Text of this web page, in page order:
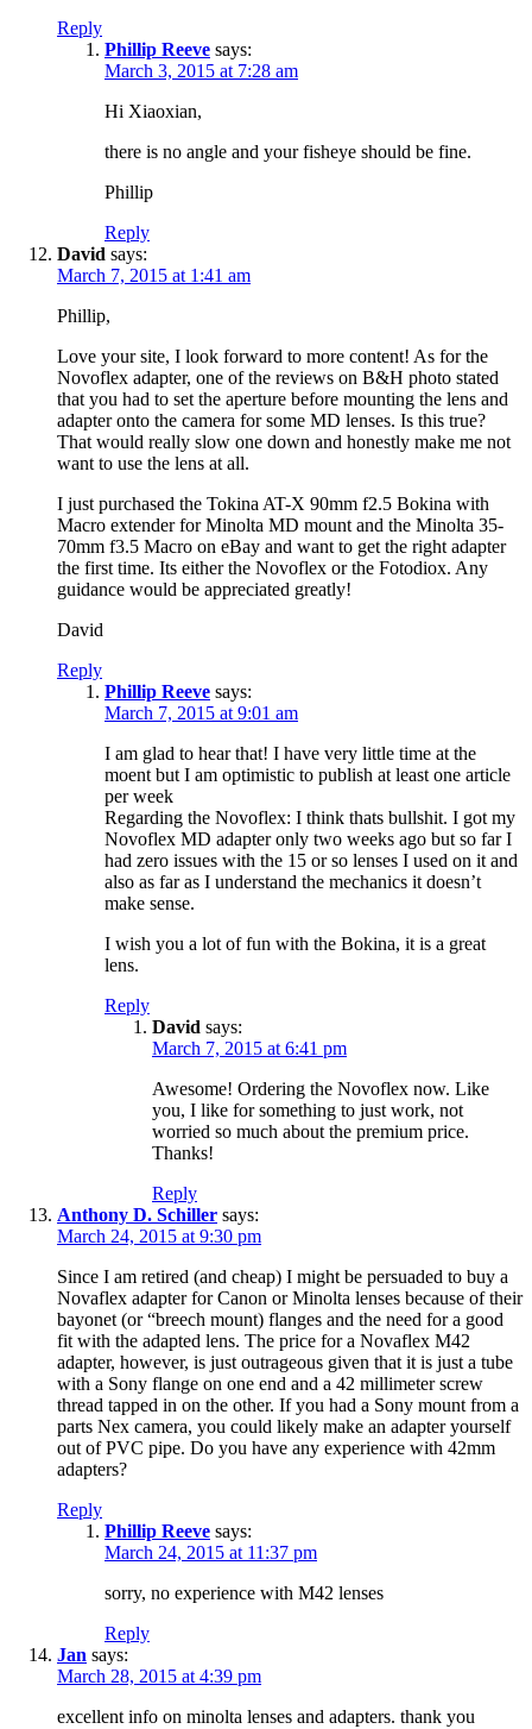
Reply
Phillip Reeve says:
March 3, 2015 at 7:28 am
Hi Xiaoxian,
there is no angle and your fisheye should be fine.
Phillip
Reply
David says:
March 7, 2015 at 1:41 am
Phillip,
Love your site, I look forward to more content! As for the
Novoflex adapter, one of the reviews on B&H photo stated
that you had to set the aperture before mounting the lens and
adapter onto the camera for some MD lenses. Is this true?
That would really slow one down and honestly make me not
want to use the lens at all.
I just purchased the Tokina AT-X 90mm f2.5 Bokina with
Macro extender for Minolta MD mount and the Minolta 35-
70mm f3.5 Macro on eBay and want to get the right adapter
the first time. Its either the Novoflex or the Fotodiox. Any
guidance would be appreciated greatly!
David
Reply
Phillip Reeve says:
March 7, 2015 at 9:01 am
I am glad to hear that! I have very little time at the
moent but I am optimistic to publish at least one article
per week
Regarding the Novoflex: I think thats bullshit. I got my
Novoflex MD adapter only two weeks ago but so far I
had zero issues with the 15 or so lenses I used on it and
also as far as I understand the mechanics it doesn’t
make sense.
I wish you a lot of fun with the Bokina, it is a great
lens.
Reply
David says:
March 7, 2015 at 6:41 pm
Awesome! Ordering the Novoflex now. Like
you, I like for something to just work, not
worried so much about the premium price.
Thanks!
Reply
Anthony D. Schiller says:
March 24, 2015 at 9:30 pm
Since I am retired (and cheap) I might be persuaded to buy a
Novaflex adapter for Canon or Minolta lenses because of their
bayonet (or “breech mount) flanges and the need for a good
fit with the adapted lens. The price for a Novaflex M42
adapter, however, is just outrageous given that it is just a tube
with a Sony flange on one end and a 42 millimeter screw
thread tapped in on the other. If you had a Sony mount from a
parts Nex camera, you could likely make an adapter yourself
out of PVC pipe. Do you have any experience with 42mm
adapters?
Reply
Phillip Reeve says:
March 24, 2015 at 11:37 pm
sorry, no experience with M42 lenses
Reply
Jan says:
March 28, 2015 at 4:39 pm
excellent info on minolta lenses and adapters. thank you